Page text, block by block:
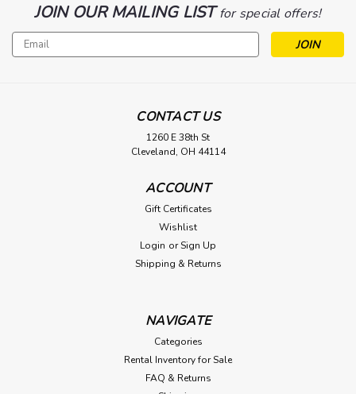
JOIN OUR MAILING LISTfor special offers!
Email
Address
CONTACT US
1260 E 38th St
Cleveland, OH 44114
ACCOUNT
Gift Certificates
Wishlist
Login or Sign Up
Shipping & Returns
NAVIGATE
Categories
Rental Inventory for Sale
FAQ & Returns